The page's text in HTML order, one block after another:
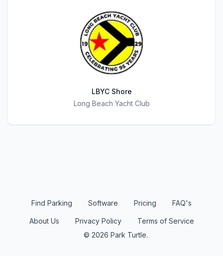
LBYC Shore
Long Beach Yacht Club
© 2026 Park Turtle.
Find Parking Software Pricing FAQ's
About Us Privacy Policy Terms of Service